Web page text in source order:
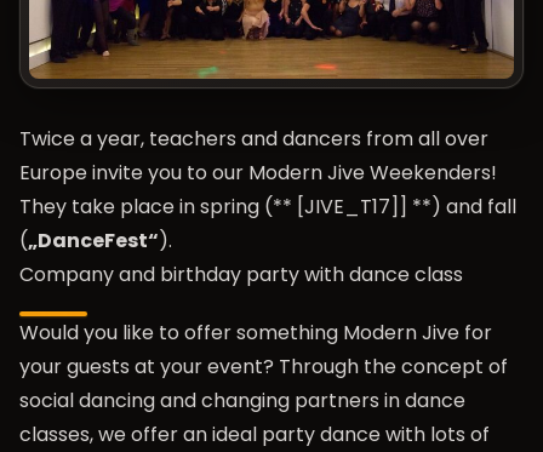
Twice a year, teachers and dancers from all over
Europe invite you to our Modern Jive Weekenders!
They take place in spring (** [JIVE_T17]] **) and fall
(„DanceFest“).
Company and birthday party with dance class
Would you like to offer something Modern Jive for
your guests at your event? Through the concept of
social dancing and changing partners in dance
classes, we offer an ideal party dance with lots of